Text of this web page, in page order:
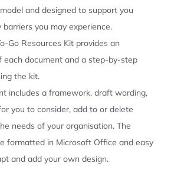
and designed to support you
barriers you may experience.
Go Resources Kit provides an
each document and a step-by-step
the kit.
includes a framework, draft wording,
you to consider, add to or delete
needs of your organisation. The
formatted in Microsoft Office and easy
and add your own design.